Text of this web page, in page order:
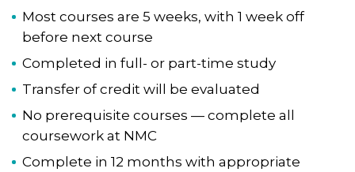
Most courses are 5 weeks, with 1 week off
before next course
Completed in full- or part-time study
Transfer of credit will be evaluated
No prerequisite courses — complete all
coursework at NMC
Complete in 12 months with appropriate